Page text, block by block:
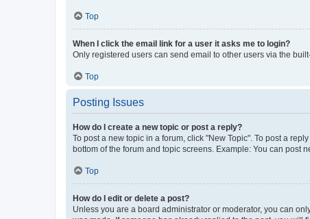
Top
When I click the email link for a user it asks me to login?
Only registered users can send email to other users via the
Top
Posting Issues
How do I create a new topic or post a reply?
To post a new topic in a forum, click "New Topic". To post a
bottom of the forum and topic screens. Example: You can post
Top
How do I edit or delete a post?
Unless you are a board administrator or moderator, you can